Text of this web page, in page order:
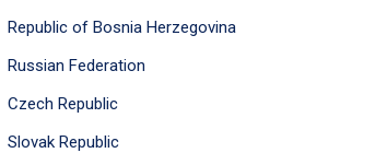
Republic of Bosnia Herzegovina
Russian Federation
Czech Republic
Slovak Republic